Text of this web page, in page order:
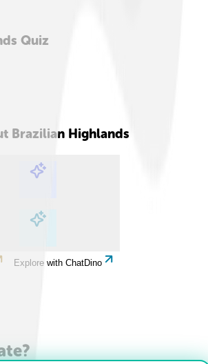
Quiz
Brazilian Highlands
Explore with ChatDino
Explore with ChatDino